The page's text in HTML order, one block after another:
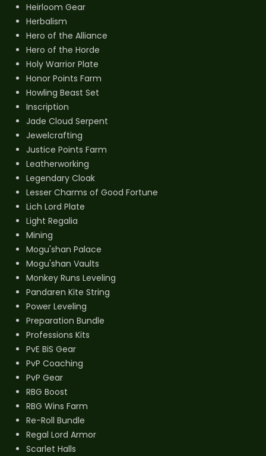
Heirloom Gear
Herbalism
Hero of the Alliance
Hero of the Horde
Holy Warrior Plate
Honor Points Farm
Howling Beast Set
Inscription
Jade Cloud Serpent
Jewelcrafting
Justice Points Farm
Leatherworking
Legendary Cloak
Lesser Charms of Good Fortune
Lich Lord Plate
Light Regalia
Mining
Mogu'shan Palace
Mogu'shan Vaults
Monkey Runs Leveling
Pandaren Kite String
Power Leveling
Preparation Bundle
Professions Kits
PvE BiS Gear
PvP Coaching
PvP Gear
RBG Boost
RBG Wins Farm
Re-Roll Bundle
Regal Lord Armor
Scarlet Halls